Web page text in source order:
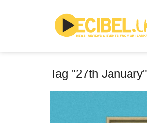
Tag "27th January"